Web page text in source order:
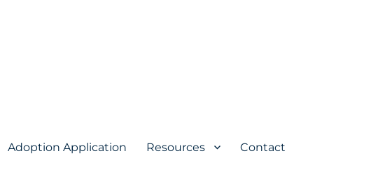
Adoption Application Resources Contact